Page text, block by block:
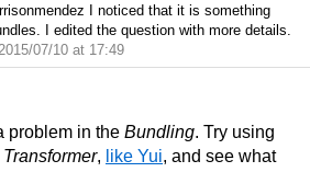
I noticed that it is something
I edited the question with more details.
2015/07/10 at 17:49
problem in the Bundling. Try using
, like Yui, and see what